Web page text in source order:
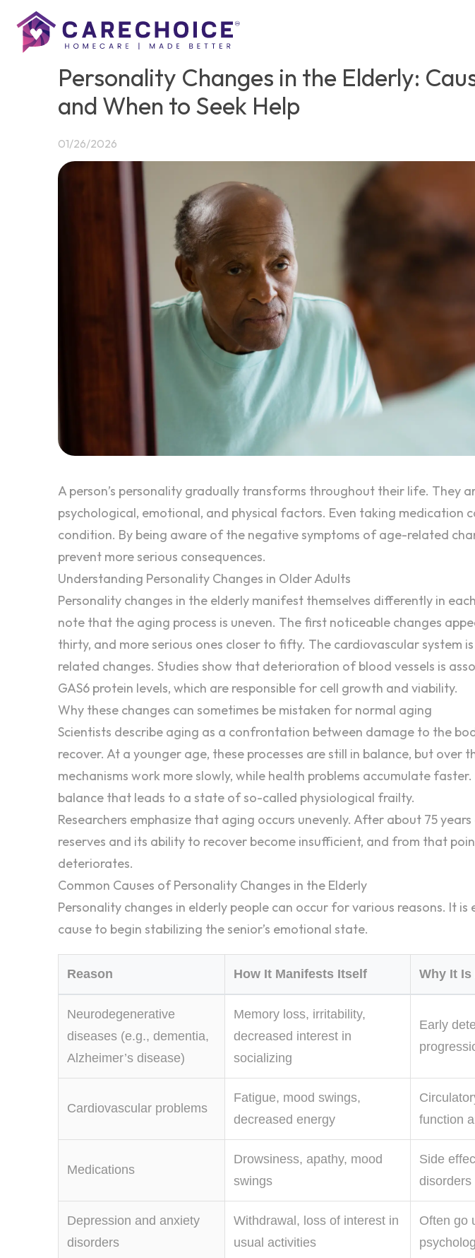
Personality Changes in the Elderly:
and When to Seek Help
01/26/2026
A person’s personality gradually transforms throughout their life. They
psychological, emotional, and physical factors. Even taking medication
condition. By being aware of the negative symptoms of age-related
prevent more serious consequences.
Understanding Personality Changes in Older Adults
Personality changes in the elderly manifest themselves differently in
note that the aging process is uneven. The first noticeable changes
thirty, and more serious ones closer to fifty. The cardiovascular system
related changes. Studies show that deterioration of blood vessels is
GAS6 protein levels, which are responsible for cell growth and viability.
Why these changes can sometimes be mistaken for normal aging
Scientists describe aging as a confrontation between damage to the
recover. At a younger age, these processes are still in balance, but over
mechanisms work more slowly, while health problems accumulate
balance that leads to a state of so-called physiological frailty.
Researchers emphasize that aging occurs unevenly. After about 75 years
reserves and its ability to recover become insufficient, and from that
deteriorates.
Common Causes of Personality Changes in the Elderly
Personality changes in elderly people can occur for various reasons. It
cause to begin stabilizing the senior’s emotional state.
Reason How It Manifests Itself Why It
Neurodegenerative
diseases (e.g., dementia,
Alzheimer’s disease)
Memory loss, irritability,
decreased interest in
socializing
Early
Cardiovascular problems
Fatigue, mood swings,
decreased energy
function
Medications
Drowsiness, apathy, mood
swings
Side
disorders
Depression and anxiety
disorders
Withdrawal, loss of interest in
usual activities
Often go